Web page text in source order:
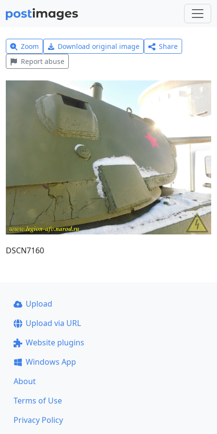
Zoom Download original image
Share
Report abuse
DSCN7160
Upload
Upload via URL
Website plugins
Windows App
About
Terms of Use
Privacy Policy